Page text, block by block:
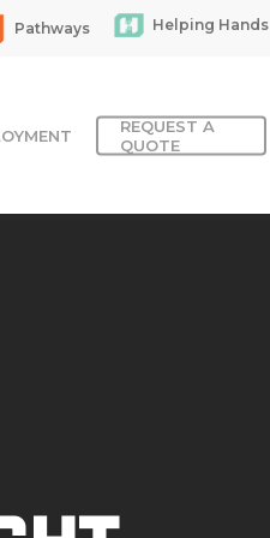
Pathways Helping Hands
REQUEST A
QUOTE